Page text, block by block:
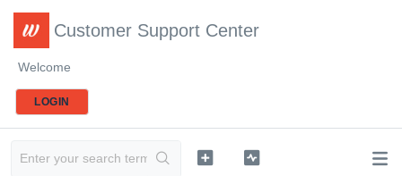
Customer Support Center
Welcome
LOGIN